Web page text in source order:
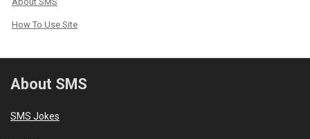
How To Use Site
About SMS
SMS Jokes